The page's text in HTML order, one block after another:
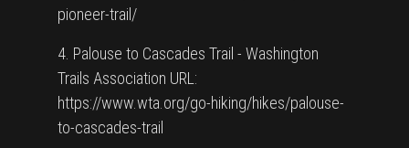
pioneer-trail/
4. Palouse to Cascades Trail - Washington
Trails Association URL:
https://www.wta.org/go-hiking/hikes/palouse-
to-cascades-trail